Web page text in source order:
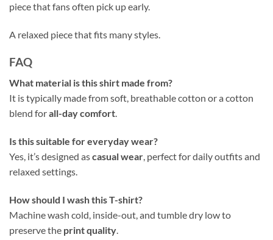
piece that fans often pick up early.
A relaxed piece that fits many styles.
FAQ
What material is this shirt made from?
It is typically made from soft, breathable cotton or a cotton
blend forall-day comfort.
Is this suitable for everyday wear?
Yes, it’s designed ascasual wear, perfect for daily outfits and
relaxed settings.
How should I wash this T-shirt?
Machine wash cold, inside-out, and tumble dry low to
preserve the print quality.